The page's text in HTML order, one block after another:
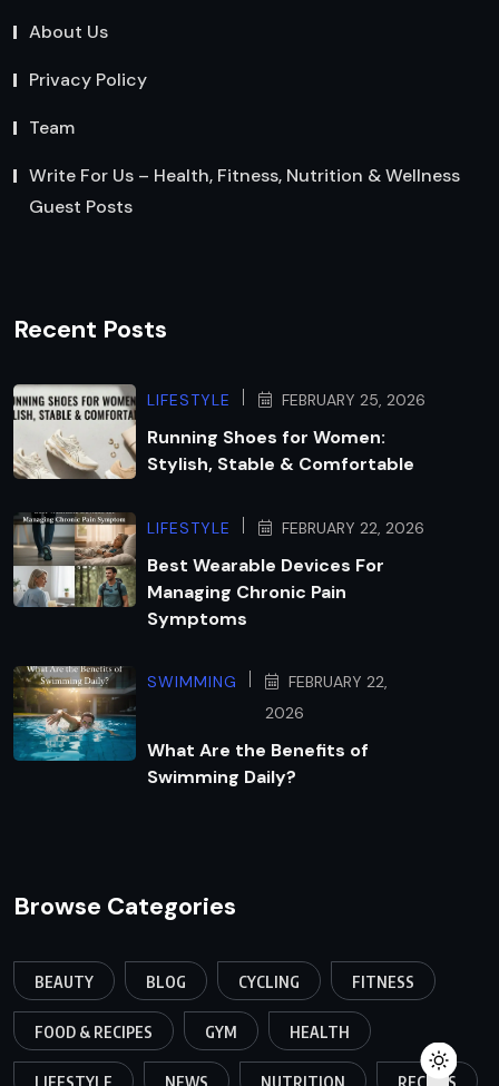
About Us
Privacy Policy
Team
Write For Us – Health, Fitness, Nutrition & Wellness
Guest Posts
Recent Posts
LIFESTYLE FEBRUARY 25, 2026
Running Shoes for Women:
Stylish, Stable & Comfortable
LIFESTYLE FEBRUARY 22, 2026
Best Wearable Devices For
Managing Chronic Pain
Symptoms
SWIMMING
FEBRUARY 22,
2026
What Are the Benefits of
Swimming Daily?
Browse Categories
BEAUTY BLOG CYCLING FITNESS
FOOD & RECIPES GYM HEALTH
LIFESTYLE NEWS NUTRITION RECIPES